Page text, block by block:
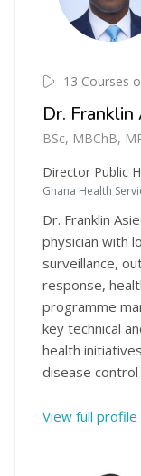
13 Courses
Dr.
BSc, MBChB,
Director Public
Ghana Health
Dr. Franklin
physician with
surveillance,
response,
programme
key technical
health
disease
View full